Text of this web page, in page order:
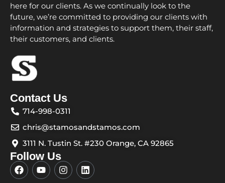
here for our clients. As we continually look to the
future, we’re committed to providing our clients with
information and strategies to support them, their staff,
their customers, and clients.
Contact Us
714-998-0311
chris@stamosandstamos.com
3111 N. Tustin St. #230 Orange, CA 92865
Follow Us
F
a
Y
o
I
n
L
i